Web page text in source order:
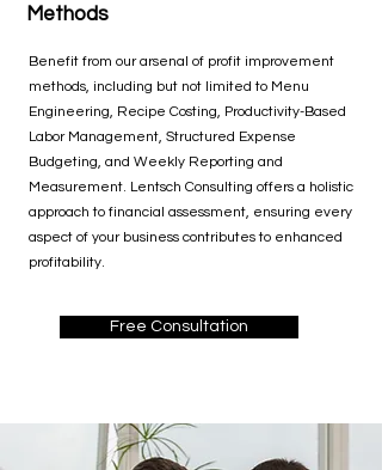
Methods
Benefit from our arsenal of profit improvement
methods, including but not limited to Menu
Engineering, Recipe Costing, Productivity-Based
Labor Management, Structured Expense
Budgeting, and Weekly Reporting and
Measurement. Lentsch Consulting offers a holistic
approach to financial assessment, ensuring every
aspect of your business contributes to enhanced
profitability.
Free Consultation